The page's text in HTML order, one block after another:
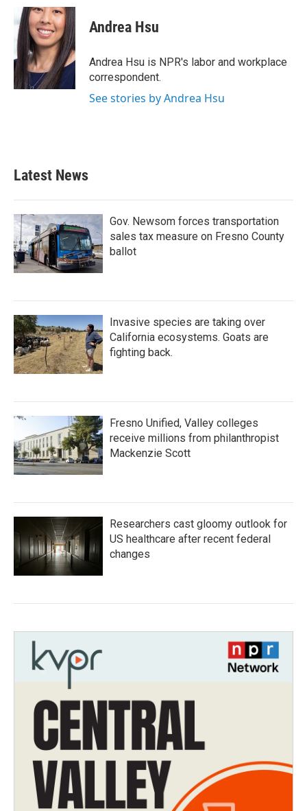
e
b
o
o
k
i
t
t
e
r
n
k
e
d
I
n
Andrea Hsu
Andrea Hsu is NPR's labor and workplace
correspondent.
See stories by Andrea Hsu
Latest News
Gov. Newsom forces transportation
sales tax measure on Fresno County
ballot
Invasive species are taking over
California ecosystems. Goats are
fighting back.
Fresno Unified, Valley colleges
receive millions from philanthropist
Mackenzie Scott
Researchers cast gloomy outlook for
US healthcare after recent federal
changes